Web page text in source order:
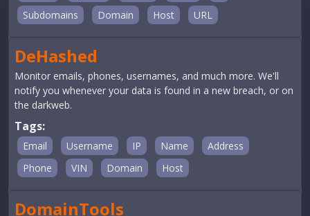
Subdomains
Domain Host URL
DeHashed
Monitor emails, phones, usernames, and much more. We'll
notify you whenever your data is found in a new breach, or on
the darkweb.
Tags:
Email Username IP Name
Address
Phone
VIN Domain Host
DomainTools